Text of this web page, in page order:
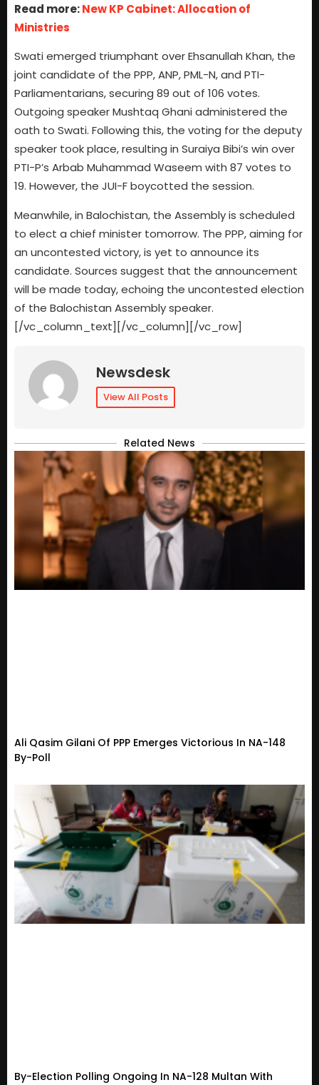
Read more:New KP Cabinet: Allocation of
Ministries
Swati emerged triumphant over Ehsanullah Khan, the
joint candidate of the PPP, ANP, PML-N, and PTI-
Parliamentarians, securing 89 out of 106 votes.
Outgoing speaker Mushtaq Ghani administered the
oath to Swati. Following this, the voting for the deputy
speaker took place, resulting in Suraiya Bibi’s win over
PTI-P’s Arbab Muhammad Waseem with 87 votes to
19. However, the JUI-F boycotted the session.
Meanwhile, in Balochistan, the Assembly is scheduled
to elect a chief minister tomorrow. The PPP, aiming for
an uncontested victory, is yet to announce its
candidate. Sources suggest that the announcement
will be made today, echoing the uncontested election
of the Balochistan Assembly speaker.
[/vc_column_text][/vc_column][/vc_row]
Newsdesk
View All Posts
Related News
Ali Qasim Gilani Of PPP Emerges Victorious In NA-148
By-Poll
By-Election Polling Ongoing In NA-128 Multan With